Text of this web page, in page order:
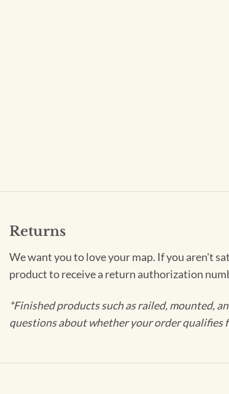
Returns
We want you to love your map. If you aren't
product to receive a return authorization
*Finished products such as railed, mounted,
questions about whether your order qualifies